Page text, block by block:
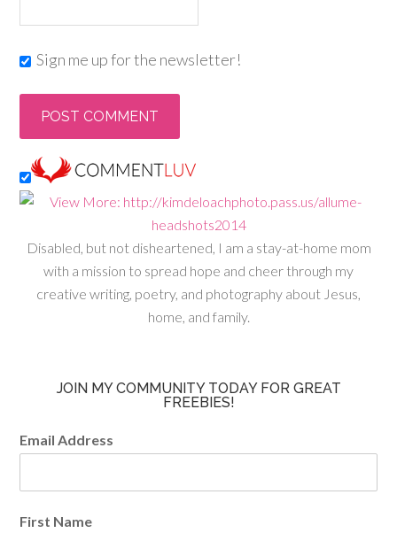
Sign me up for the newsletter!
Disabled, but not disheartened, I am a stay-at-home mom
with a mission to spread hope and cheer through my
creative writing, poetry, and photography about Jesus,
home, and family.
JOIN MY COMMUNITY TODAY FOR GREAT
FREEBIES!
Email Address
First Name